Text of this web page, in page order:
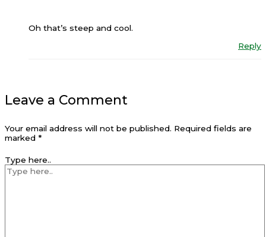
Oh that’s steep and cool.
Reply
Leave a Comment
Your email address will not be published. Required fields are
marked *
Type here..